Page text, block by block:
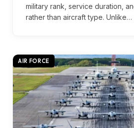
military rank, service duration,
rather than aircraft type. Unlike…
AIR FORCE